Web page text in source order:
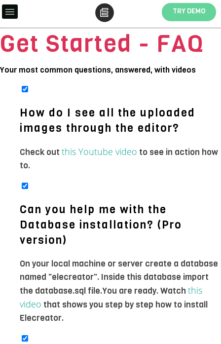
TRY DEMO
Get Started - FAQ
Your most common questions, answered, with videos
How do I see all the uploaded
images through the editor?
Check out this Youtube video to see in action how
to.
Can you help me with the
Database installation? (Pro
version)
On your local machine or server create a database
named "elecreator". Inside this database import
the database.sql file.You are ready. Watch this
video that shows you step by step how to install
Elecreator.